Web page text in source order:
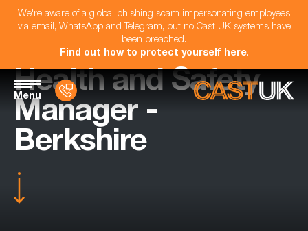
We're aware of a global phishing scam impersonating employees
via email, WhatsApp and Telegram, but no Cast UK systems have
been breached.
Find out how to protect yourself here.
Menu
Health and Safety
Manager -
Berkshire